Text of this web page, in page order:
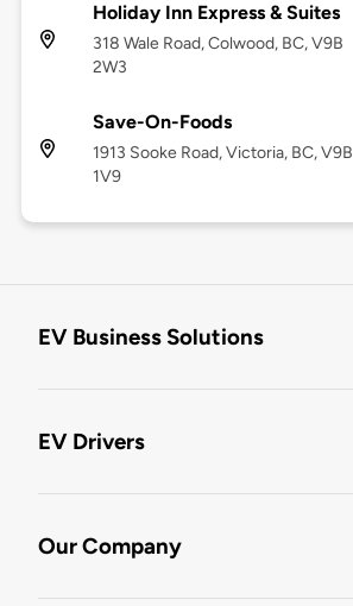
Holiday Inn Express & Suites
318 Wale Road, Colwood, BC, V9B
2W3
Save-On-Foods
1913 Sooke Road, Victoria, BC, V9B
1V9
EV Business Solutions
EV Drivers
Our Company